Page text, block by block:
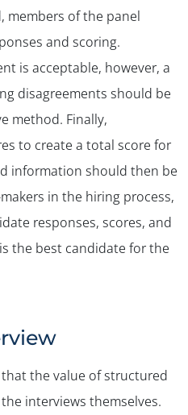
members of the panel
and scoring.
is acceptable, however, a
disagreements should be
method. Finally,
to create a total score for
information should then be
in the hiring process,
responses, scores, and
the best candidate for the
the value of structured
interviews themselves.